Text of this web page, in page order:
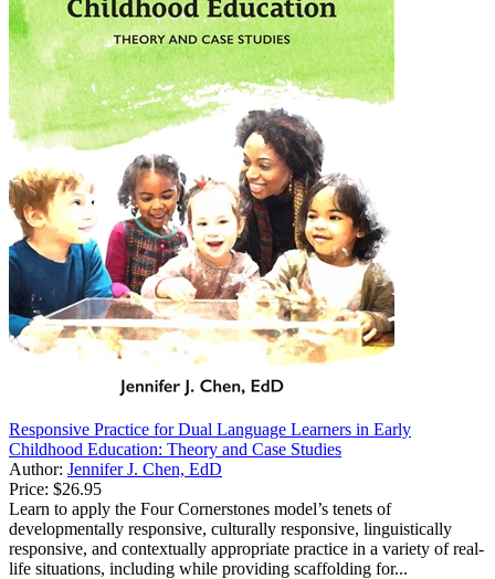
Responsive Practice for Dual Language Learners in Early
Childhood Education: Theory and Case Studies
Author: Jennifer J. Chen, EdD
Price: $26.95
Learn to apply the Four Cornerstones model’s tenets of
developmentally responsive, culturally responsive, linguistically
responsive, and contextually appropriate practice in a variety of real-
life situations, including while providing scaffolding for...